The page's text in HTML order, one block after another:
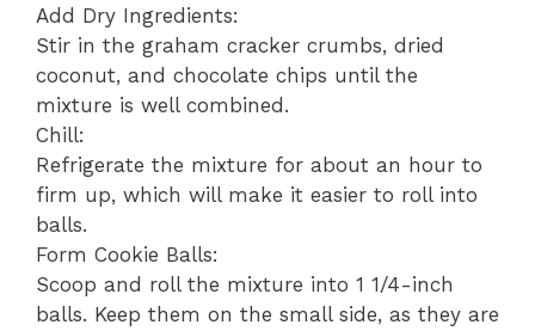
Add Dry Ingredients:
Stir in the graham cracker crumbs, dried
coconut, and chocolate chips until the
mixture is well combined.
Chill:
Refrigerate the mixture for about an hour to
firm up, which will make it easier to roll into
balls.
Form Cookie Balls:
Scoop and roll the mixture into 1 1/4-inch
balls. Keep them on the small side, as they are